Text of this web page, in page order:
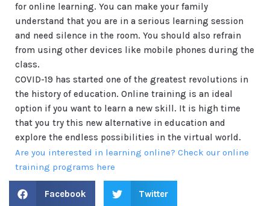
for online learning. You can make your family
understand that you are in a serious learning session
and need silence in the room. You should also refrain
from using other devices like mobile phones during the
class.
COVID-19 has started one of the greatest revolutions in
the history of education. Online training is an ideal
option if you want to learn a new skill. It is high time
that you try this new alternative in education and
explore the endless possibilities in the virtual world.
Are you interested in learning online? Check our online
training programs here
Facebook Twitter